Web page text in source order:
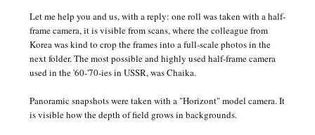
Let me help you and us, with a reply: one roll was taken with a half-
frame camera, it is visible from scans, where the colleague from
Korea was kind to crop the frames into a full-scale photos in the
next folder. The most possible and highly used half-frame camera
used in the '60-'70-ies in USSR, was Chaika.
Panoramic snapshots were taken with a "Horizont" model camera. It
is visible how the depth of field grows in backgrounds.